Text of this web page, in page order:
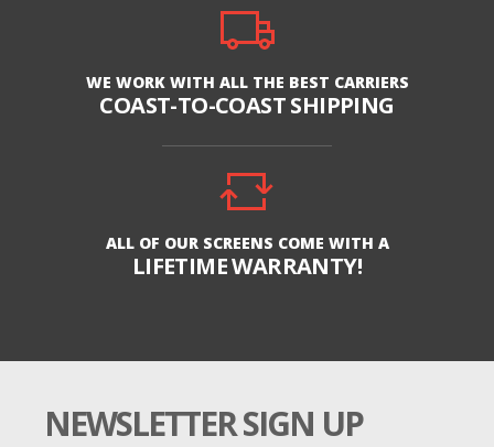
WE WORK WITH ALL THE BEST CARRIERS
COAST-TO-COAST SHIPPING
ALL OF OUR SCREENS COME WITH A
LIFETIME WARRANTY!
NEWSLETTER SIGN UP